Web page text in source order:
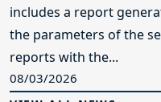
includes a report
the parameters of the
reports with the...
08/03/2026